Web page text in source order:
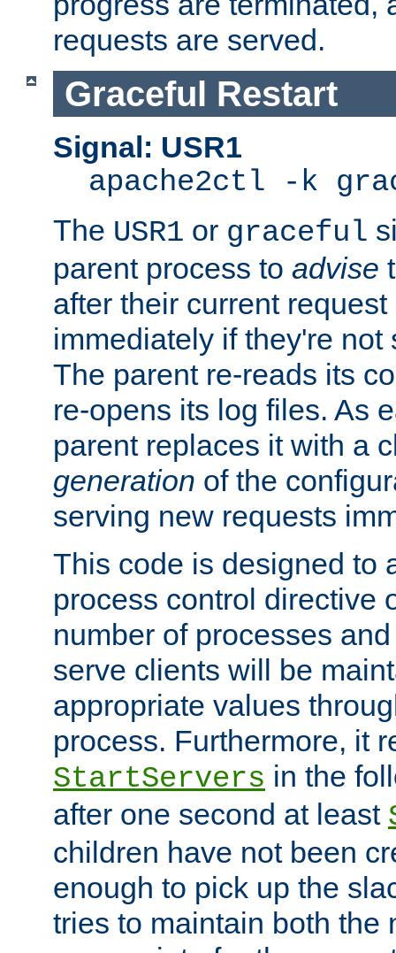
requests are served.
Graceful Restart
Signal: USR1
apache2ctl -k
The USR1 or graceful
parent process to advise
after their current
immediately if they're not
The parent re-reads its
re-opens its log files. As
parent replaces it with a
generation of the
serving new requests
This code is designed to
process control directive
number of processes
serve clients will be
appropriate values
process. Furthermore, it
StartServers in the
after one second at least
children have not been
enough to pick up the
tries to maintain both the